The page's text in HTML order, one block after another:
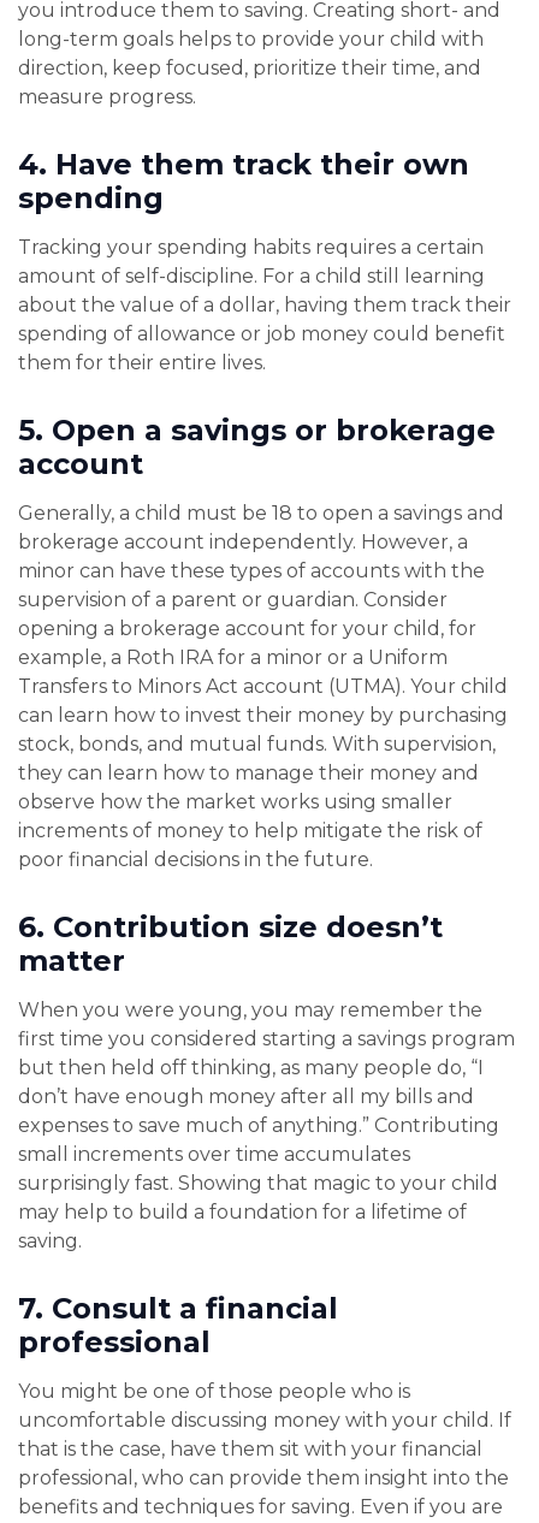
you introduce them to saving. Creating short- and
long-term goals helps to provide your child with
direction, keep focused, prioritize their time, and
measure progress.
4. Have them track their own
spending
Tracking your spending habits requires a certain
amount of self-discipline. For a child still learning
about the value of a dollar, having them track their
spending of allowance or job money could benefit
them for their entire lives.
5. Open a savings or brokerage
account
Generally, a child must be 18 to open a savings and
brokerage account independently. However, a
minor can have these types of accounts with the
supervision of a parent or guardian. Consider
opening a brokerage account for your child, for
example, a Roth IRA for a minor or a Uniform
Transfers to Minors Act account (UTMA). Your child
can learn how to invest their money by purchasing
stock, bonds, and mutual funds. With supervision,
they can learn how to manage their money and
observe how the market works using smaller
increments of money to help mitigate the risk of
poor financial decisions in the future.
6. Contribution size doesn’t
matter
When you were young, you may remember the
first time you considered starting a savings program
but then held off thinking, as many people do, “I
don’t have enough money after all my bills and
expenses to save much of anything.” Contributing
small increments over time accumulates
surprisingly fast. Showing that magic to your child
may help to build a foundation for a lifetime of
saving.
7. Consult a financial
professional
You might be one of those people who is
uncomfortable discussing money with your child. If
that is the case, have them sit with your financial
professional, who can provide them insight into the
benefits and techniques for saving. Even if you are